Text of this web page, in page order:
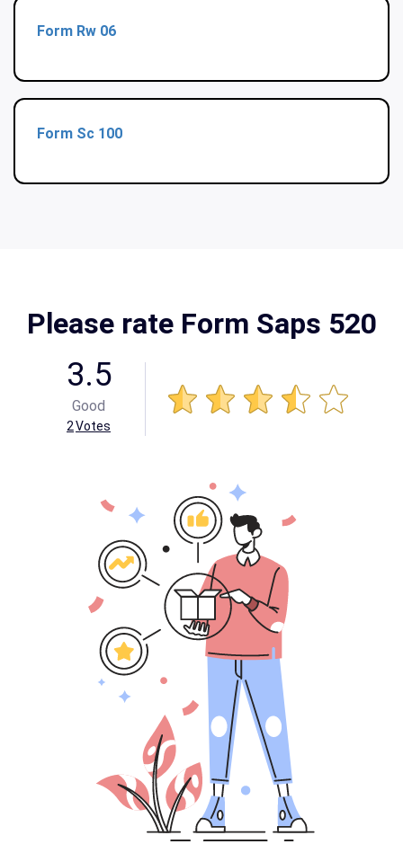
Form Rw 06
Form Sc 100
Please rate Form Saps 520
3.5
Good
2Votes